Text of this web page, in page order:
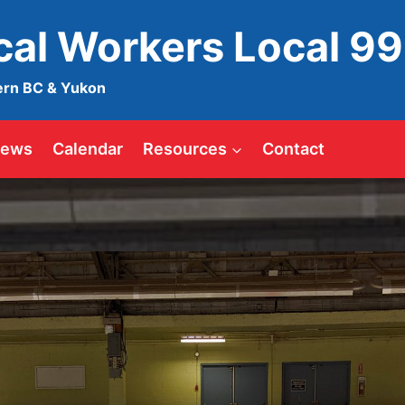
Workers Local
BC & Yukon
Calendar Resources Contact